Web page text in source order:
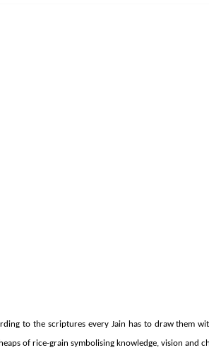
to the scriptures every Jain has to draw them
of rice-grain symbolising knowledge, vision and